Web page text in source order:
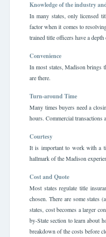
Knowledge of the industry
In many states, only licensed
factor when it comes to
trained title officers have a
Convenience
In most states, Madison brings
are there.
Turn-around Time
Many times buyers need a
hours. Commercial transactions
Courtesy
It is important to work with a
hallmark of the Madison
Cost and Quote
Most states regulate title
chosen. There are some
states, cost becomes a larger
by-State section to learn about
breakdown of the costs before